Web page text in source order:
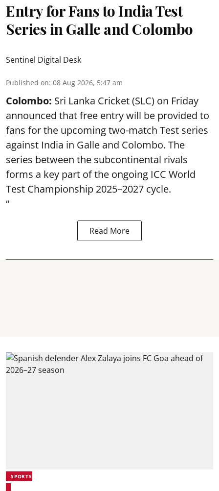
Entry for Fans to India Test
Series in Galle and Colombo
Sentinel Digital Desk
Published on: 08 Aug 2026, 5:47 am
Colombo: Sri Lanka Cricket (SLC) on Friday
announced that free entry will be provided to
fans for the upcoming two-match Test series
against India in Galle and Colombo. The
series between the subcontinental rivals
forms a key part of the ongoing ICC World
Test Championship 2025–2027 cycle.
“
Read More
SPORTS